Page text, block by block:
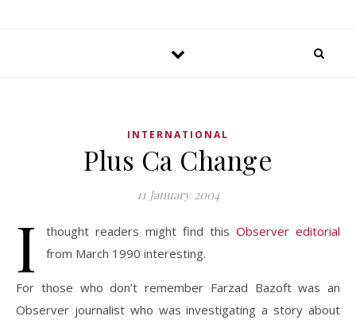
INTERNATIONAL
Plus Ca Change
11 January 2004
I thought readers might find this Observer editorial
from March 1990 interesting.
For those who don’t remember Farzad Bazoft was an
Observer journalist who was investigating a story about